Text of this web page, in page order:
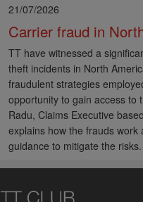
21/07/2026
Carrier fraud in
TT have witnessed a
theft incidents in North
fraudulent strategies
opportunity to gain access to
Radu, Claims Executive
explains how the frauds
guidance to mitigate the risks.